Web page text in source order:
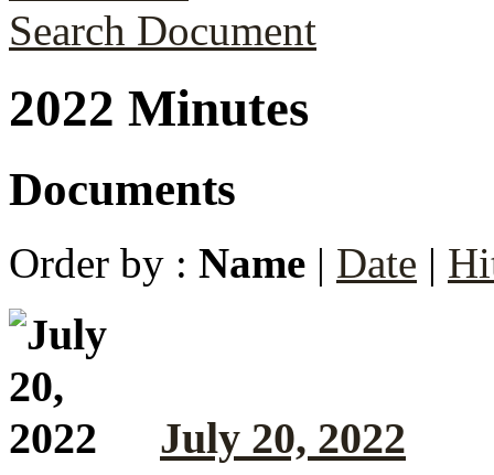
Search Document
2022 Minutes
Documents
Order by : Name | Date |
July 20, 2022